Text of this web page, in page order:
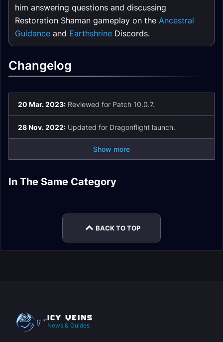
him answering questions and discussing
Restoration Shaman gameplay on the Ancestral
Guidance and Earthshrine Discords.
Changelog
20 Mar. 2023: Reviewed for Patch 10.0.7.
28 Nov. 2022: Updated for Dragonflight launch.
Show more
In The Same Category
Restoration Shaman
Guide
Restoration Shaman
Restoration Shaman
BACK TO TOP
News & Guides